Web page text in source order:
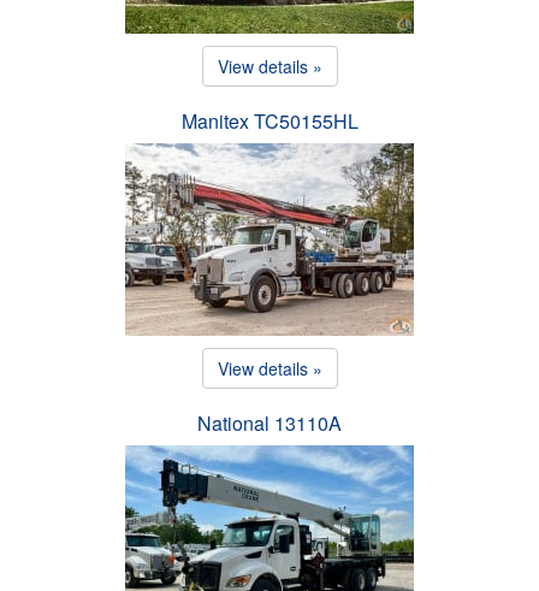
View details »
Manitex TC50155HL
View details »
National 13110A